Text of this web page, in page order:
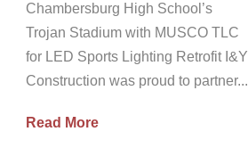
Chambersburg High School’s
Trojan Stadium with MUSCO TLC
for LED Sports Lighting Retrofit I&Y
Construction was proud to partner...
Read More